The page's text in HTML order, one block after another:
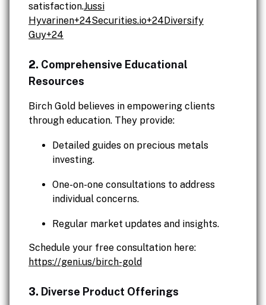
satisfaction.Jussi
Hyvarinen+24Securities.io+24Diversify
Guy+24
2. Comprehensive Educational
Resources
Birch Gold believes in empowering clients
through education. They provide:
Detailed guides on precious metals
investing.
One-on-one consultations to address
individual concerns.
Regular market updates and insights.
Schedule your free consultation here:
https://geni.us/birch-gold
3. Diverse Product Offerings